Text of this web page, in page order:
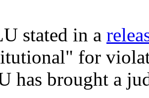
stated in a
for
has brought a